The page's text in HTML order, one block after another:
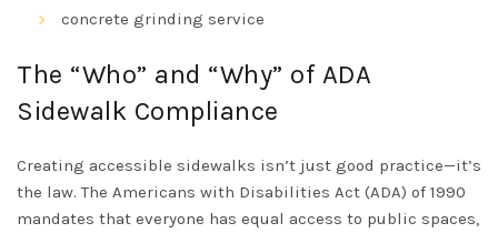
concrete grinding service
The “Who” and “Why” of ADA
Sidewalk Compliance
Creating accessible sidewalks isn’t just good practice—it’s
the law.The Americans with Disabilities Act (ADA) of 1990
mandates that everyone has equal access to public spaces,